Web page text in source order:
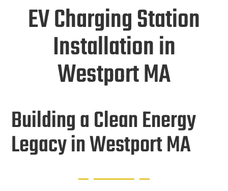
EV Charging Station
Installation in
Westport MA
Building a Clean Energy
Legacy in Westport MA